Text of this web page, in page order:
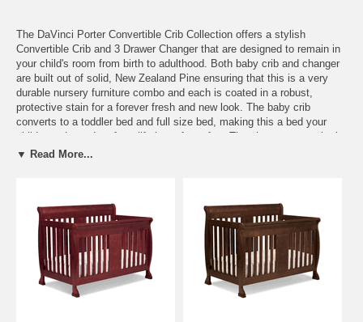
The DaVinci Porter Convertible Crib Collection offers a stylish
Convertible Crib and 3 Drawer Changer that are designed to remain in
your child's room from birth to adulthood. Both baby crib and changer
are built out of solid, New Zealand Pine ensuring that this is a very
durable nursery furniture combo and each is coated in a robust,
protective stain for a forever fresh and new look. The baby crib
converts to a toddler bed and full size bed, making this a bed your
child can depend on for a lifetime of comfort. The changer starts in the
nursery as a beautiful changing station, with lovely top rails that
toddler and teen years. This nursery furniture collection is offered in
three charming finishes: White, Espresso and Cherry. The Porter
Collection goes beautifully with baby furniture from the Kalani
Collection letting you mix and match items to create the perfect
nursery for your little darling.
▼ Read More...